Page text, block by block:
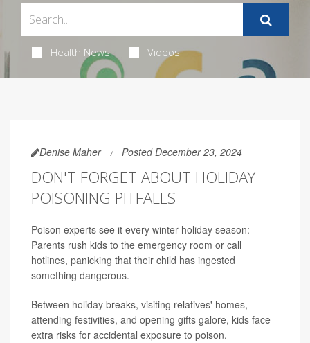
Health News Videos
Denise Maher Posted December 23, 2024
DON'T FORGET ABOUT HOLIDAY
POISONING PITFALLS
Poison experts see it every winter holiday season:
Parents rush kids to the emergency room or call
hotlines, panicking that their child has ingested
something dangerous.
Between holiday breaks, visiting relatives' homes,
attending festivities, and opening gifts galore, kids face
extra risks for accidental exposure to poison.